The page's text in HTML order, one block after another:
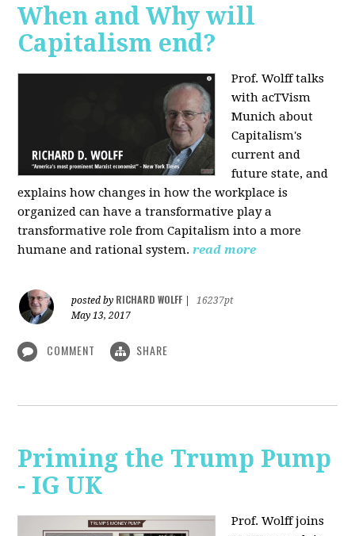
When and Why will
Capitalism end?
Prof. Wolff talks
with acTVism
Munich about
Capitalism's
current and
future state, and
explains how changes in how the workplace is
organized can have a transformative play a
transformative role from Capitalism into a more
humane and rational system. read more
posted by RICHARD WOLFF
16237pt
May 13, 2017
COMMENT SHARE
Priming the Trump Pump
- IG UK
Prof. Wolff joins